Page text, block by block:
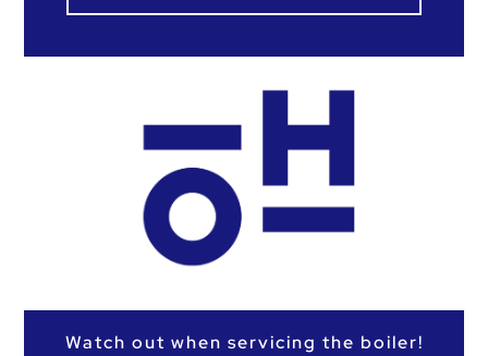
Watch out when servicing the boiler!